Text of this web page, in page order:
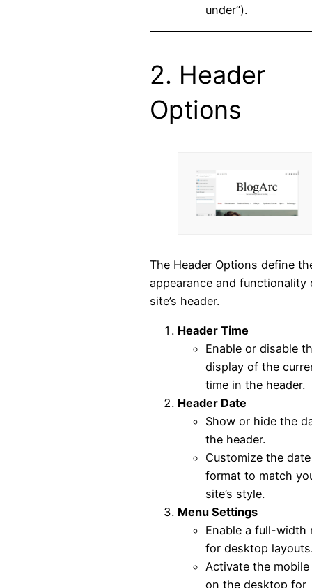
under”).
2. Header
Options
The Header Options define
appearance and functionality
site’s header.
Header Time
Enable or disable
display of the
time in the header.
Header Date
Show or hide the
the header.
Customize the date
format to match
site’s style.
Menu Settings
Enable a full-width
for desktop
Activate the mobile
on the desktop for